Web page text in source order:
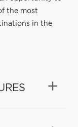
the most
in the